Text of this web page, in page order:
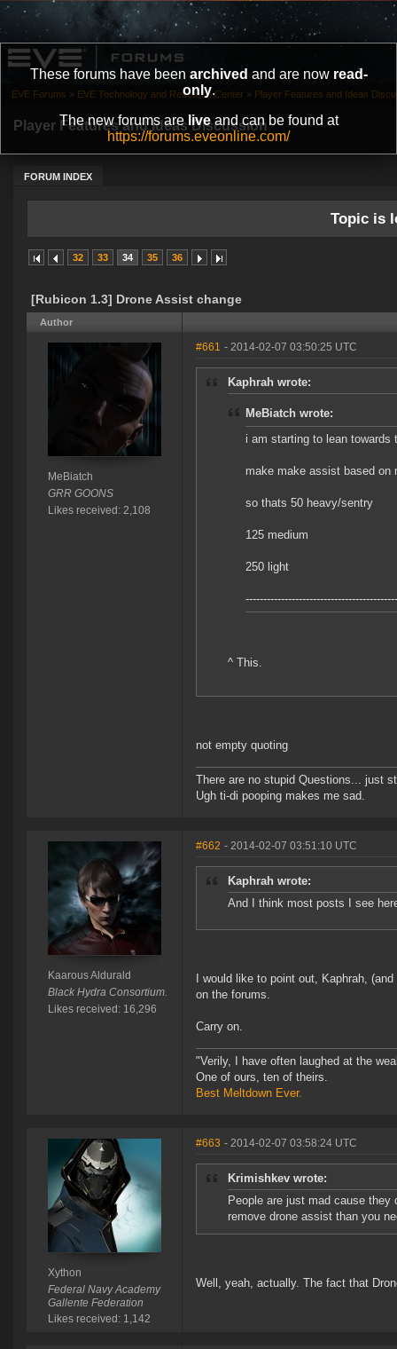
These forums have been archived and are now read-
only.
The new forums are liveand can be found at
https://forums.eveonline.com/
Player Features and Ideas Discussion
FORUM INDEX
EVE Forums » EVE Technology and Research Center » Player Features and Ideas
Topic is
32 33 34 35 36
[Rubicon 1.3] Drone Assist change
Author
MeBiatch
GRR GOONS
Likes received: 2,108
#661 - 2014-02-07 03:50:25 UTC
Kaphrah wrote:
MeBiatch wrote:
i am starting to lean
make make assist based on
so thats 50 heavy/sentry
125 medium
250 light
^ This.
not empty quoting
There are no stupid Questions... just
Ugh ti-di pooping makes me sad.
Kaarous Aldurald
Black Hydra Consortium.
Likes received: 16,296
#662 - 2014-02-07 03:51:10 UTC
Kaphrah wrote:
And I think most posts I see
I would like to point out, Kaphrah,
on the forums.
Carry on.
"Verily, I have often laughed at the
One of ours, ten of theirs.
Best Meltdown Ever.
Xython
Federal Navy Academy
Gallente Federation
Likes received: 1,142
#663 - 2014-02-07 03:58:24 UTC
Krimishkev wrote:
People are just mad cause
remove drone assist than you
Well, yeah, actually. The fact that